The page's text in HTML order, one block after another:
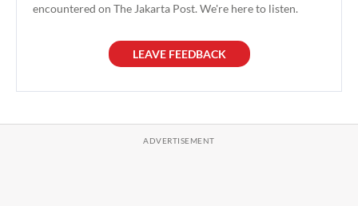
encountered on The Jakarta Post. We're here to listen.
LEAVE FEEDBACK